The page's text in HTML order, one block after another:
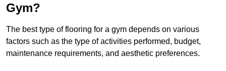
Gym?
The best type of flooring for a gym depends on various
factors such as the type of activities performed, budget,
maintenance requirements, and aesthetic preferences.